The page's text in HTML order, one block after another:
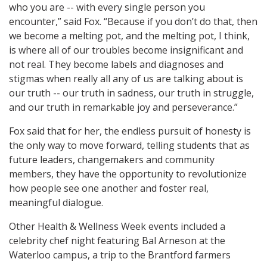
who you are -- with every single person you
encounter,” said Fox. “Because if you don’t do that, then
we become a melting pot, and the melting pot, I think,
is where all of our troubles become insignificant and
not real. They become labels and diagnoses and
stigmas when really all any of us are talking about is
our truth -- our truth in sadness, our truth in struggle,
and our truth in remarkable joy and perseverance.”
Fox said that for her, the endless pursuit of honesty is
the only way to move forward, telling students that as
future leaders, changemakers and community
members, they have the opportunity to revolutionize
how people see one another and foster real,
meaningful dialogue.
Other Health & Wellness Week events included a
celebrity chef night featuring Bal Arneson at the
Waterloo campus, a trip to the Brantford farmers